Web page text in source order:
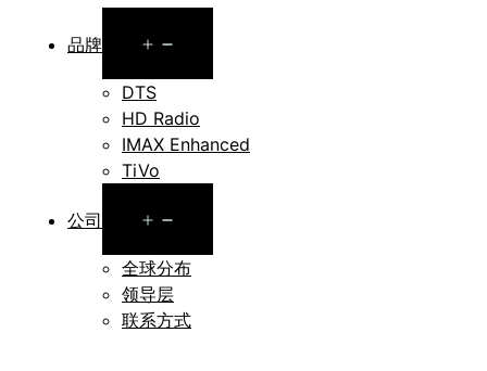
品牌
menu
DTS
HD Radio
IMAX Enhanced
TiVo
公司
menu
全球分布
领导层
联系方式